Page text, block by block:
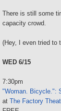
There is still some
capacity crowd.
(Hey, I even tried to
WED 6/15
7:30pm
"Woman. Bicycle.":
at The Factory